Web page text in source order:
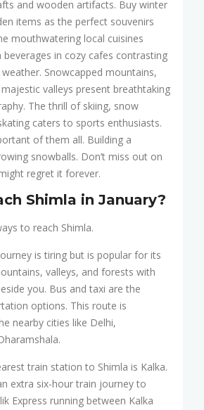
and wooden artifacts. Buy winter
items as the perfect souvenirs
mouthwatering local cuisines
in cozy cafes contrasting
Snowcapped mountains,
valleys present breathtaking
The thrill of skiing, snow
caters to sports enthusiasts.
of them all. Building a
snowballs. Don’t miss out on
regret it forever.
Shimla in January?
to reach Shimla.
is tiring but is popular for its
valleys, and forests with
you. Bus and taxi are the
options. This route is
nearby cities like Delhi,
train station to Shimla is Kalka.
extra six-hour train journey to
Express running between Kalka